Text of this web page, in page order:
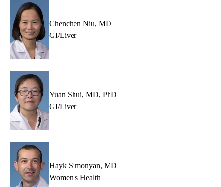
Chenchen Niu, MD
GI/Liver
Yuan Shui, MD, PhD
GI/Liver
Hayk Simonyan, MD
Women's Health